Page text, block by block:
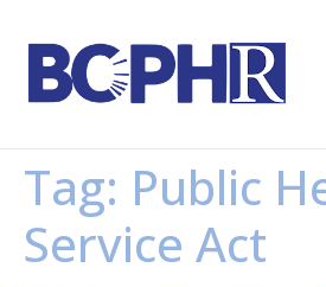
Tag: Public
Service Act